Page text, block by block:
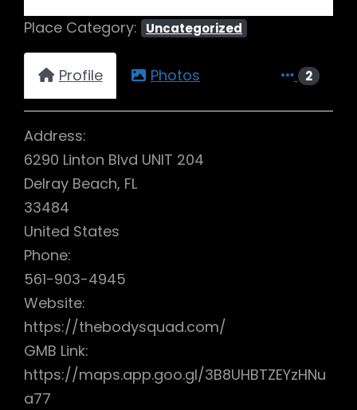
Place Category: Uncategorized
Profile Photos 2
Address:
6290 Linton Blvd UNIT 204
Delray Beach, FL
33484
United States
Phone:
561-903-4945
Website:
https://thebodysquad.com/
GMB Link:
https://maps.app.goo.gl/3B8UHBTZEYzHNu
a77